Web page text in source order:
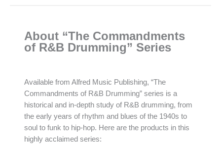
About “The Commandments
of R&B Drumming” Series
Available from Alfred Music Publishing, “The
Commandments of R&B Drumming” series is a
historical and in-depth study of R&B drumming, from
the early years of rhythm and blues of the 1940s to
soul to funk to hip-hop. Here are the products in this
highly acclaimed series: